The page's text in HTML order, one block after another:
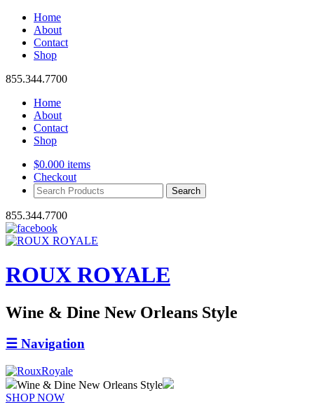
Home
About
Contact
Shop
855.344.7700
Home
About
Contact
Shop
$0.000 items
Checkout
Search
Products:
855.344.7700
ROUX ROYALE
Wine & Dine New Orleans Style
☰ Navigation
Wine & Dine New Orleans Style
SHOP NOW